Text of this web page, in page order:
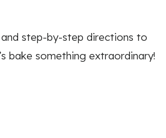
step-by-step directions to
bake something extraordinary!